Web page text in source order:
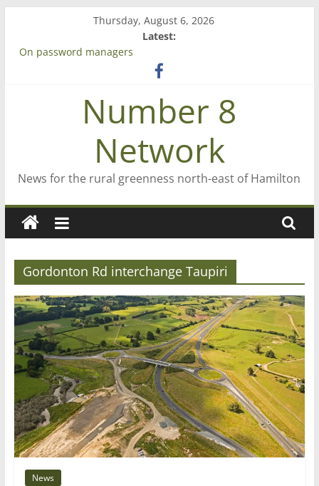
content
Thursday, August 6, 2026
Latest:
On password managers
‘A great journey’ – Rob McGuire looks back
Bruce Clarkson – aiming high in Regional Council elections
Number 8
Network
News for the rural greenness north-east of Hamilton
Gordonton Rd interchange Taupiri
News